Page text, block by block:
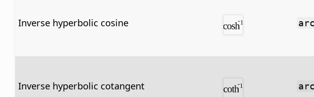
Inverse hyperbolic cosine
Inverse hyperbolic cotangent